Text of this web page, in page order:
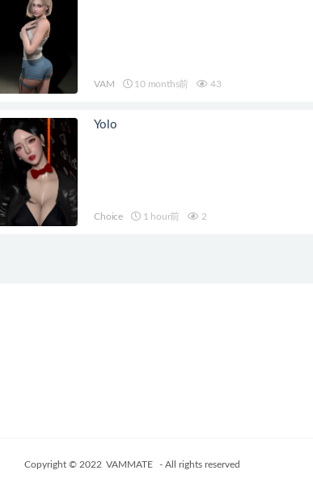
VAM 10 months前 43
Yolo
Choice 1 hour前 2
Copyright © 2022 VAMMATE - All rights reserved